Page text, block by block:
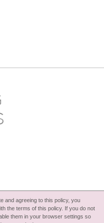
and agreeing to this policy, you
the terms of this policy. If you do not
them in your browser settings so